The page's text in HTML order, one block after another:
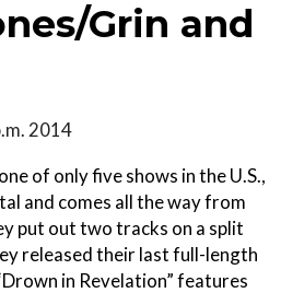
Grin and
2014
of only five shows in the U.S.,
and comes all the way from
put out two tracks on a split
released their last full-length
in Revelation” features